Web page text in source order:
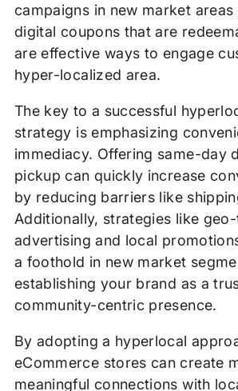
campaigns in new market
digital coupons that are
are effective ways to engage
hyper-localized area.
The key to a successful
strategy is emphasizing
immediacy. Offering same-day
pickup can quickly increase
by reducing barriers like
Additionally, strategies like
advertising and local
a foothold in new market
establishing your brand as a
community-centric presence.
By adopting a hyperlocal
eCommerce stores can create
meaningful connections with